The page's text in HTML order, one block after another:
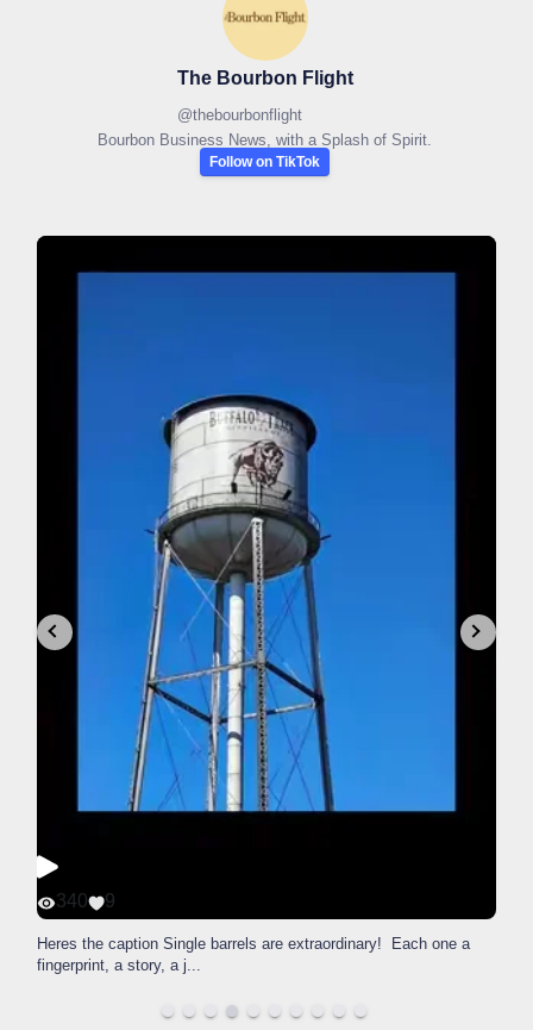
The Bourbon Flight
@thebourbonflight
Bourbon Business News, with a Splash of Spirit.
Follow on TikTok
340 9
Heres the caption Single barrels are extraordinary! Each one a
fingerprint, a story, a j...